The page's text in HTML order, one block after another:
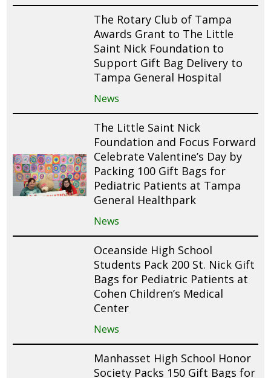
The Rotary Club of Tampa
Awards Grant to The Little
Saint Nick Foundation to
Support Gift Bag Delivery to
Tampa General Hospital
News
The Little Saint Nick
Foundation and Focus Forward
Celebrate Valentine’s Day by
Packing 100 Gift Bags for
Pediatric Patients at Tampa
General Healthpark
News
Oceanside High School
Students Pack 200 St. Nick Gift
Bags for Pediatric Patients at
Cohen Children’s Medical
Center
News
Manhasset High School Honor
Society Packs 150 Gift Bags for